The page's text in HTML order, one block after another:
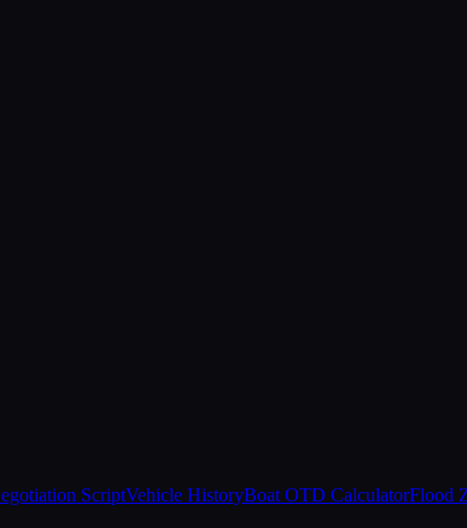
ScriptVehicle HistoryBoat OTD CalculatorFlood